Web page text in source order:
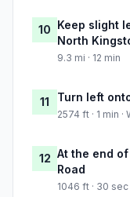
10 Keep slight
North
9.3 mi · 12 min
11 Turn left
2574 ft · 1 min
12 At the end
Road
1046 ft · 30